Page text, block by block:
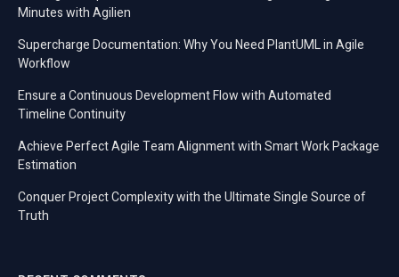
Minutes with Agilien
Supercharge Documentation: Why You Need PlantUML in Agile
Workflow
Ensure a Continuous Development Flow with Automated
Timeline Continuity
Achieve Perfect Agile Team Alignment with Smart Work Package
Estimation
Conquer Project Complexity with the Ultimate Single Source of
Truth